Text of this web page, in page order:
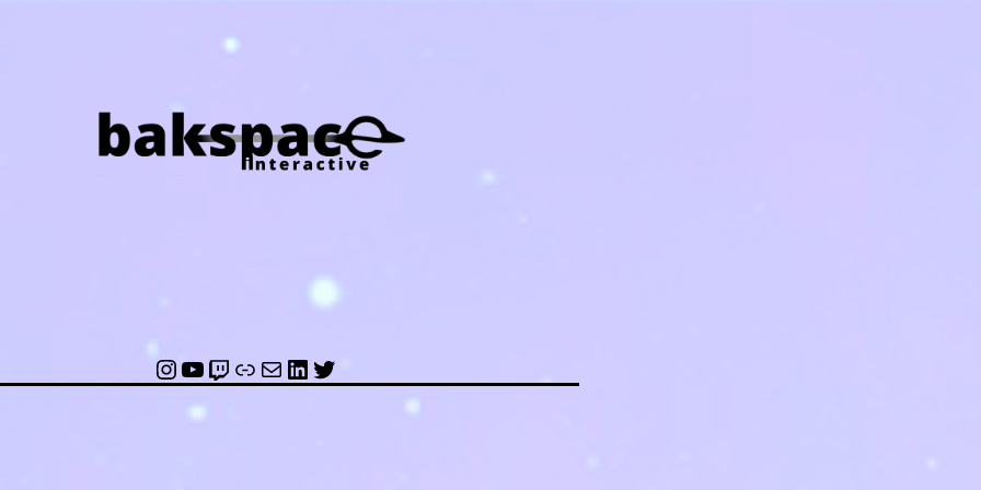
Instagram
YouTube
Twitch
LinkMailLinkedIn
Twitter